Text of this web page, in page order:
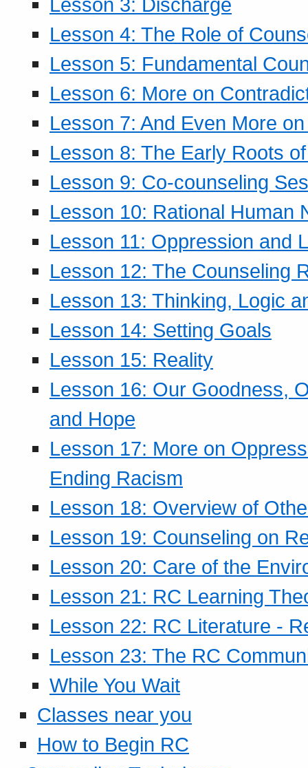
Lesson 4: The Role of
Lesson 5: Fundamental
Lesson 6: More on
Lesson 7: And Even More
Lesson 8: The Early Roots
Lesson 9: Co-counseling
Lesson 10: Rational Human
Lesson 11: Oppression and
Lesson 12: The Counseling
Lesson 13: Thinking, Logic
Lesson 14: Setting Goals
Lesson 15: Reality
Lesson 16: Our Goodness,
and Hope
Lesson 17: More on
Ending Racism
Lesson 18: Overview of
Lesson 19: Counseling on
Lesson 20: Care of the
Lesson 21: RC Learning
Lesson 22: RC Literature -
Lesson 23: The RC
While You Wait
Classes near you
How to Begin RC